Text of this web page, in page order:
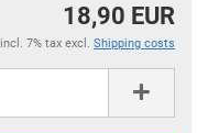
18,90 EUR
incl. 7% tax excl. Shipping costs